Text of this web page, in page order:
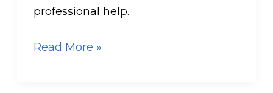
professional help.
Read More »